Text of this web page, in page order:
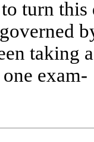
turn
taking
exam-